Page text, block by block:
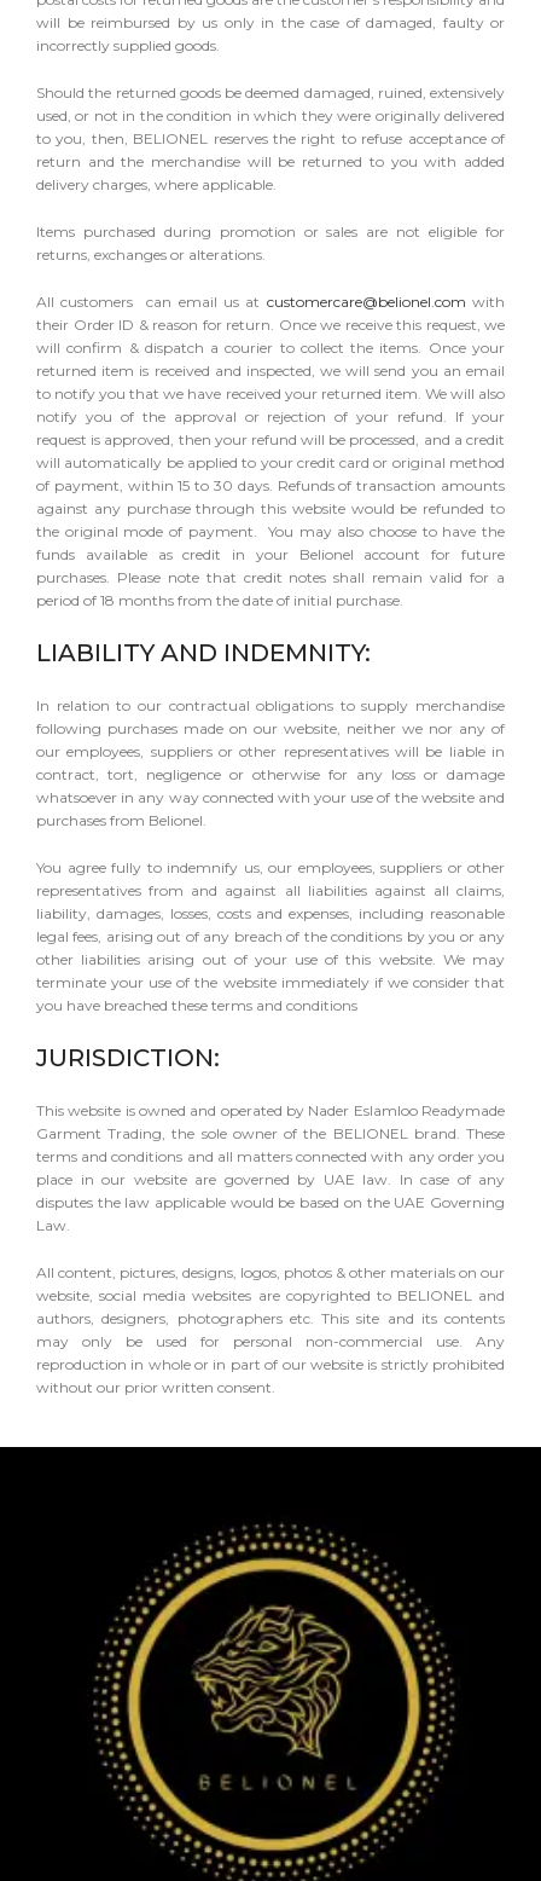
will be reimbursed by us only in the case of damaged, faulty or
incorrectly supplied goods.
Should the returned goods be deemed damaged, ruined, extensively
used, or not in the condition in which they were originally delivered
to you, then, BELIONEL reserves the right to refuse acceptance of
return and the merchandise will be returned to you with added
delivery charges, where applicable.
Items purchased during promotion or sales are not eligible for
returns, exchanges or alterations.
All customers can email us at customercare@belionel.com with
their Order ID & reason for return. Once we receive this request, we
will confirm & dispatch a courier to collect the items. Once your
returned item is received and inspected, we will send you an email
to notify you that we have received your returned item. We will also
notify you of the approval or rejection of your refund. If your
request is approved, then your refund will be processed, and a credit
will automatically be applied to your credit card or original method
of payment, within 15 to 30 days. Refunds of transaction amounts
against any purchase through this website would be refunded to
the original mode of payment. You may also choose to have the
funds available as credit in your Belionel account for future
purchases. Please note that credit notes shall remain valid for a
period of 18 months from the date of initial purchase.
LIABILITY AND INDEMNITY:
In relation to our contractual obligations to supply merchandise
following purchases made on our website, neither we nor any of
our employees, suppliers or other representatives will be liable in
contract, tort, negligence or otherwise for any loss or damage
whatsoever in any way connected with your use of the website and
purchases from Belionel.
You agree fully to indemnify us, our employees, suppliers or other
representatives from and against all liabilities against all claims,
liability, damages, losses, costs and expenses, including reasonable
legal fees, arising out of any breach of the conditions by you or any
other liabilities arising out of your use of this website. We may
terminate your use of the website immediately if we consider that
you have breached these terms and conditions
JURISDICTION:
This website is owned and operated by Nader Eslamloo Readymade
Garment Trading, the sole owner of the BELIONEL brand. These
terms and conditions and all matters connected with any order you
place in our website are governed by UAE law. In case of any
disputes the law applicable would be based on the UAE Governing
Law.
All content, pictures, designs, logos, photos & other materials on our
website, social media websites are copyrighted to BELIONEL and
authors, designers, photographers etc. This site and its contents
may only be used for personal non-commercial use. Any
reproduction in whole or in part of our website is strictly prohibited
without our prior written consent.